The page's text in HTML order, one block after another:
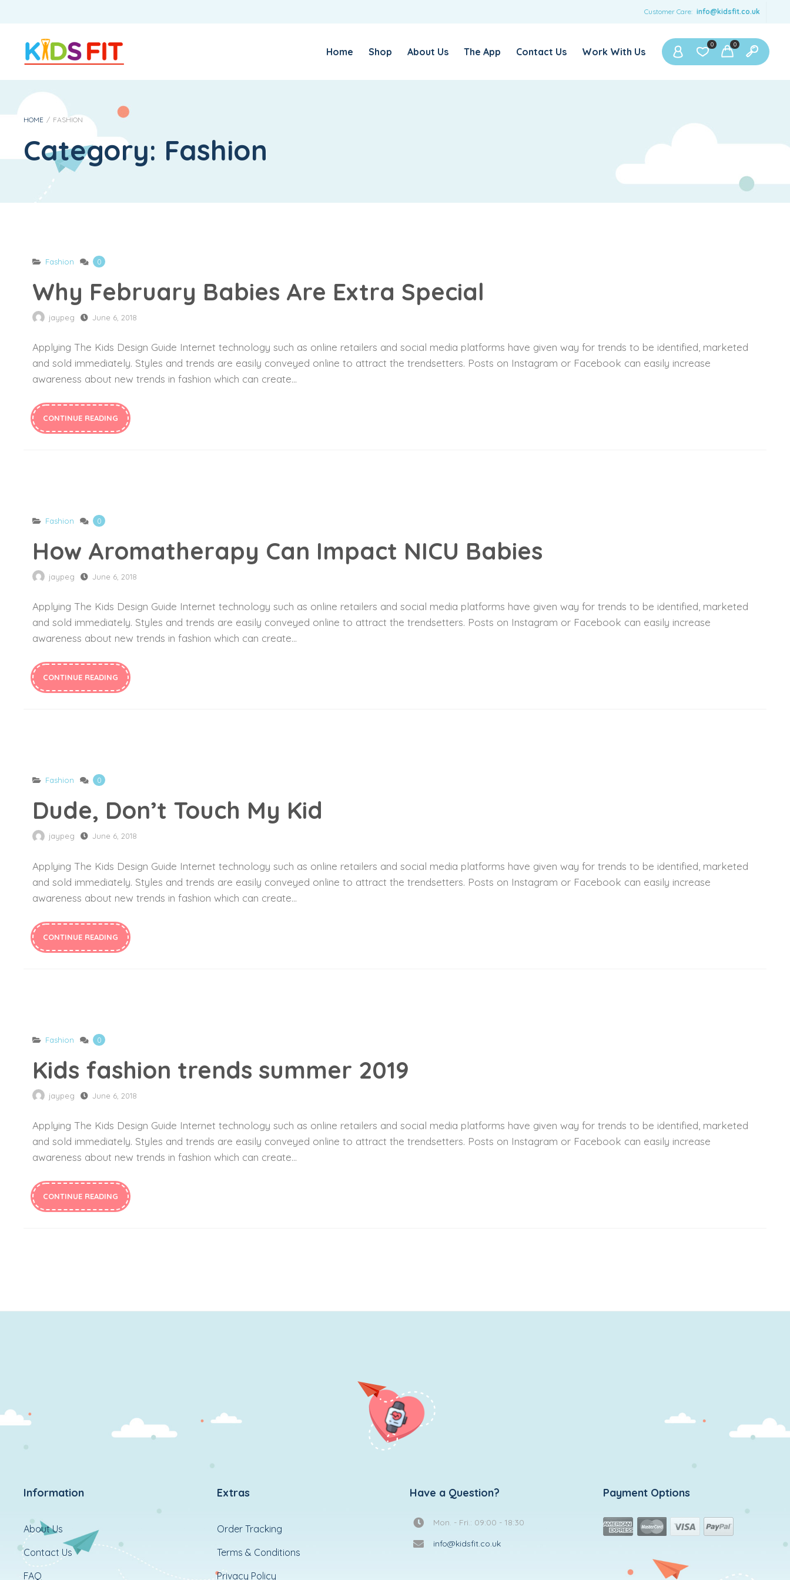
Customer Care: info@kidsfit.co.uk
0
0
Home Shop About Us The App Contact Us Work With Us
HOME / FASHION
Category: Fashion
Fashion 0
Why February Babies Are Extra Special
jaypeg June 6, 2018
Applying The Kids Design Guide Internet technology such as online retailers and social media platforms have given way for trends to be identified, marketed
and sold immediately. Styles and trends are easily conveyed online to attract the trendsetters. Posts on Instagram or Facebook can easily increase
awareness about new trends in fashion which can create...
CONTINUE READING
Fashion 0
How Aromatherapy Can Impact NICU Babies
jaypeg June 6, 2018
Applying The Kids Design Guide Internet technology such as online retailers and social media platforms have given way for trends to be identified, marketed
and sold immediately. Styles and trends are easily conveyed online to attract the trendsetters. Posts on Instagram or Facebook can easily increase
awareness about new trends in fashion which can create...
CONTINUE READING
Fashion 0
Dude, Don’t Touch My Kid
jaypeg June 6, 2018
Applying The Kids Design Guide Internet technology such as online retailers and social media platforms have given way for trends to be identified, marketed
and sold immediately. Styles and trends are easily conveyed online to attract the trendsetters. Posts on Instagram or Facebook can easily increase
awareness about new trends in fashion which can create...
CONTINUE READING
Fashion 0
Kids fashion trends summer 2019
jaypeg June 6, 2018
Applying The Kids Design Guide Internet technology such as online retailers and social media platforms have given way for trends to be identified, marketed
and sold immediately. Styles and trends are easily conveyed online to attract the trendsetters. Posts on Instagram or Facebook can easily increase
awareness about new trends in fashion which can create...
CONTINUE READING
Information
About Us
Contact Us
FAQ
Extras
Order Tracking
Terms & Conditions
Privacy Policy
Have a Question?
Mon. - Fri.: 09:00 - 18:30
info@kidsfit.co.uk
Payment Options